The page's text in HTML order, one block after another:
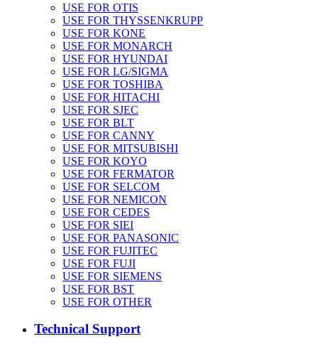
USE FOR OTIS
USE FOR THYSSENKRUPP
USE FOR KONE
USE FOR MONARCH
USE FOR HYUNDAI
USE FOR LG/SIGMA
USE FOR TOSHIBA
USE FOR HITACHI
USE FOR SJEC
USE FOR BLT
USE FOR CANNY
USE FOR MITSUBISHI
USE FOR KOYO
USE FOR FERMATOR
USE FOR SELCOM
USE FOR NEMICON
USE FOR CEDES
USE FOR SIEI
USE FOR PANASONIC
USE FOR FUJITEC
USE FOR FUJI
USE FOR SIEMENS
USE FOR BST
USE FOR OTHER
Technical Support